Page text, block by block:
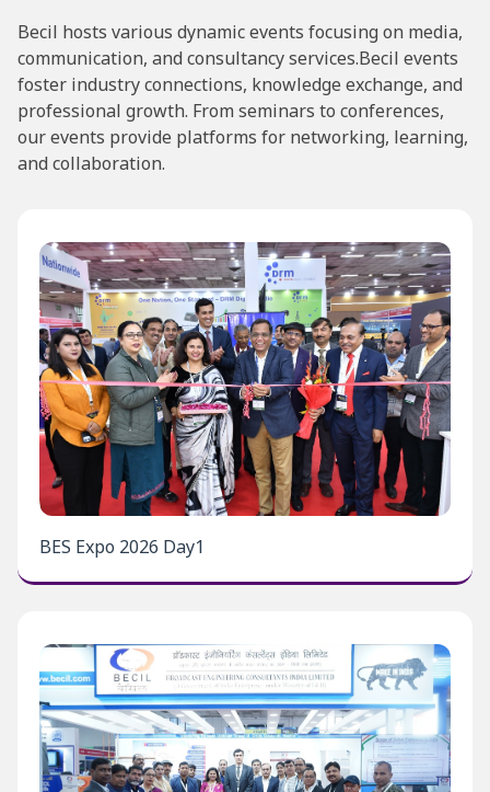
Becil hosts various dynamic events focusing on media,
communication, and consultancy services.Becil events
foster industry connections, knowledge exchange, and
professional growth. From seminars to conferences,
our events provide platforms for networking, learning,
and collaboration.
BES Expo 2026 Day1